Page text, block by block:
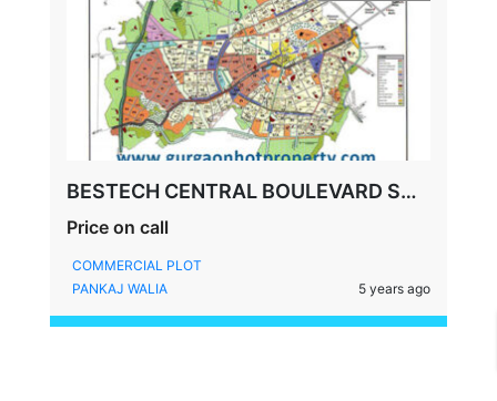
BESTECH CENTRAL BOULEVARD SCO PLOTS, SECTOR-88, GURGAON
Price on call
COMMERCIAL PLOT
PANKAJ WALIA
5 years ago